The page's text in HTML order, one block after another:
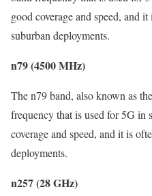
good coverage and speed, and
suburban deployments.
n79 (4500 MHz)
The n79 band, also known as
frequency that is used for 5G in
coverage and speed, and it is
deployments.
n257 (28 GHz)